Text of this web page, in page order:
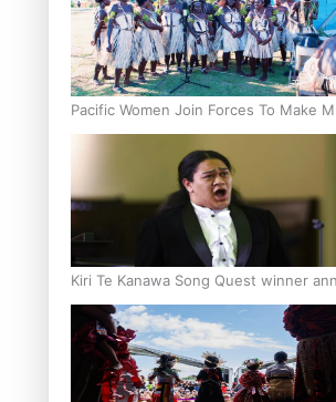
Pacific Women Join Forces To Make
Kiri Te Kanawa Song Quest winner